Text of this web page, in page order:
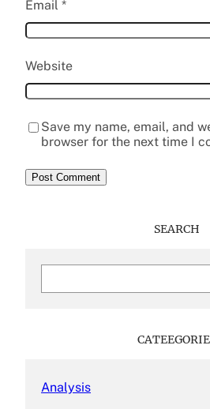
Email *
Website
Save my name, email, and
browser for the next time I
SEARCH
Analysis